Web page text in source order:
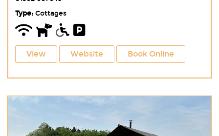
Type:Cottages
View Website Book Online